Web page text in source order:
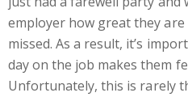
employer how great they
missed. As a result, it’s
day on the job makes them
Unfortunately, this is rarely